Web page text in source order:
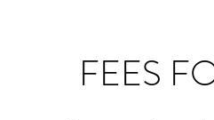
FEES